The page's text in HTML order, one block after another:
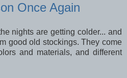
Once Again
nights are getting colder... and
good old stockings. They come
and materials, and different